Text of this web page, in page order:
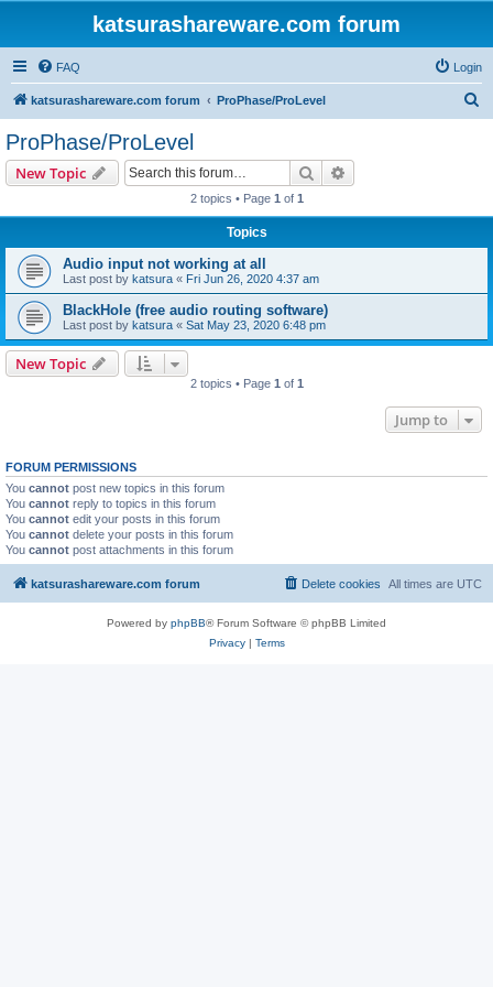
katsurashareware.com forum
FAQ Login
katsurashareware.com forum ProPhase/ProLevel
ProPhase/ProLevel
New Topic Search
2 topics • Page 1 of 1
Topics
Audio input not working at all
Last post by katsura « Fri Jun 26, 2020 4:37 am
BlackHole (free audio routing software)
Last post by katsura « Sat May 23, 2020 6:48 pm
New Topic
2 topics • Page 1 of 1
Jump to
FORUM PERMISSIONS
You cannot post new topics in this forum
You cannot reply to topics in this forum
You cannot edit your posts in this forum
You cannot delete your posts in this forum
You cannot post attachments in this forum
katsurashareware.com forum All times are UTC
Delete cookies
Powered by phpBB® Forum Software © phpBB Limited
Privacy| Terms